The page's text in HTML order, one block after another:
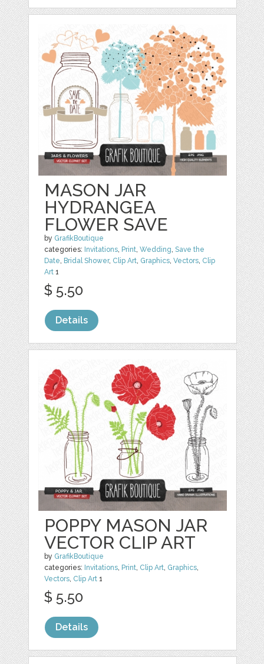
MASON JAR
HYDRANGEA
FLOWER SAVE
by GrafikBoutique
categories: Invitations, Print,Wedding,Save the
Date, Bridal Shower, Clip Art, Graphics,Vectors, Clip
Art 1
$ 5.50
Details
POPPY MASON JAR
VECTOR CLIP ART
by GrafikBoutique
categories: Invitations, Print, Clip Art, Graphics,
Vectors, Clip Art 1
$ 5.50
Details